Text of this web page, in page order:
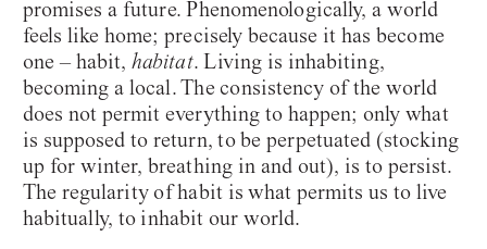
promises a future. Phenomenologically, a world
feels like home; precisely because it has become
one – habit, habitat. Living is inhabiting,
becoming a local. The consistency of the world
does not permit everything to happen; only what
is supposed to return, to be perpetuated (stocking
up for winter, breathing in and out), is to persist.
The regularity of habit is what permits us to live
habitually, to inhabit our world.